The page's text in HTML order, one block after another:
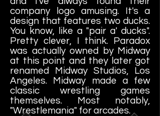
company logo amusing. It's a
design that features two ducks.
You know, like a "pair a' ducks".
Pretty clever, I think. Paradox
was actually owned by Midway
at this point and they later got
renamed Midway Studios, Los
Angeles. Midway made a few
classic wrestling games
themselves. Most notably,
"Wrestlemania" for arcades.